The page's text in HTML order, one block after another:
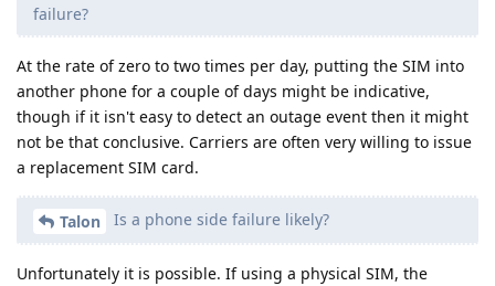
failure?
At the rate of zero to two times per day, putting the SIM into
another phone for a couple of days might be indicative,
though if it isn't easy to detect an outage event then it might
not be that conclusive. Carriers are often very willing to issue
a replacement SIM card.
Talon Is a phone side failure likely?
Unfortunately it is possible. If using a physical SIM, the